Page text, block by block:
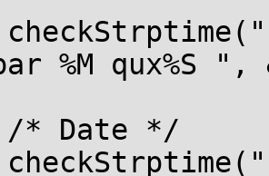
%M qux%S